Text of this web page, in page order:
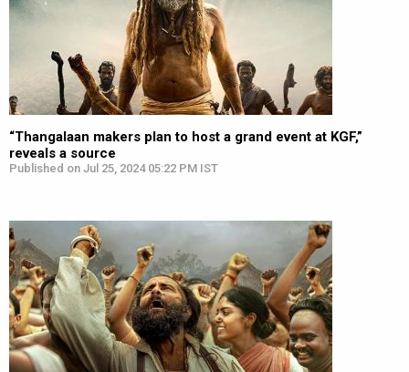
“Thangalaan makers plan to host a grand event at KGF,”
reveals a source
Published on Jul 25, 2024 05:22 PM IST